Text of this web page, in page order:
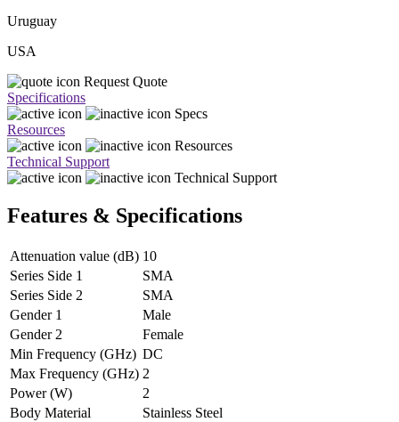
Uruguay
USA
Request Quote
Specifications
Specs
Resources
Resources
Technical Support
Technical Support
Features & Specifications
Attenuation value (dB) 10
Series Side 1
SMA
Series Side 2
SMA
Gender 1
Male
Gender 2
Female
Min Frequency (GHz) DC
Max Frequency (GHz) 2
Power (W)
2
Body Material
Stainless Steel